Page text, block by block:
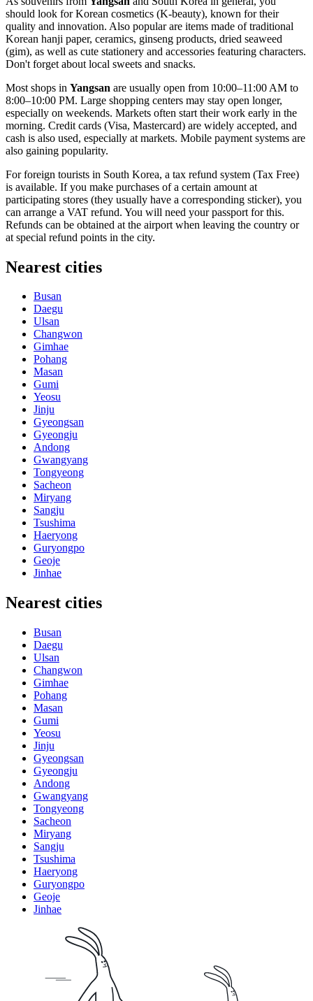
should look for Korean cosmetics (K-beauty), known for their
quality and innovation. Also popular are items made of traditional
Korean hanji paper, ceramics, ginseng products, dried seaweed
(gim), as well as cute stationery and accessories featuring characters.
Don't forget about local sweets and snacks.
Most shops in Yangsan are usually open from 10:00–11:00 AM to
8:00–10:00 PM. Large shopping centers may stay open longer,
especially on weekends. Markets often start their work early in the
morning. Credit cards (Visa, Mastercard) are widely accepted, and
cash is also used, especially at markets. Mobile payment systems are
also gaining popularity.
For foreign tourists in South Korea, a tax refund system (Tax Free)
is available. If you make purchases of a certain amount at
participating stores (they usually have a corresponding sticker), you
can arrange a VAT refund. You will need your passport for this.
Refunds can be obtained at the airport when leaving the country or
at special refund points in the city.
Nearest cities
Busan
Daegu
Ulsan
Changwon
Gimhae
Pohang
Masan
Gumi
Yeosu
Jinju
Gyeongsan
Gyeongju
Andong
Gwangyang
Tongyeong
Sacheon
Miryang
Sangju
Tsushima
Haeryong
Guryongpo
Geoje
Jinhae
Nearest cities
Busan
Daegu
Ulsan
Changwon
Gimhae
Pohang
Masan
Gumi
Yeosu
Jinju
Gyeongsan
Gyeongju
Andong
Gwangyang
Tongyeong
Sacheon
Miryang
Sangju
Tsushima
Haeryong
Guryongpo
Geoje
Jinhae